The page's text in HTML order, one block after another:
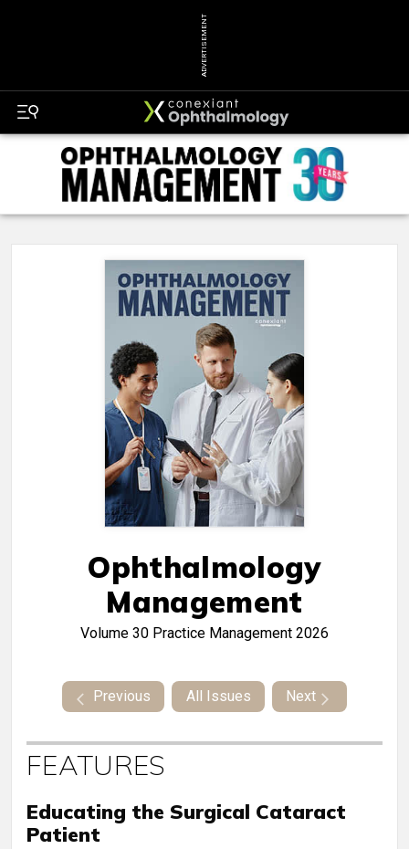
ADVERTISEMENT
Ophthalmology
Management
Volume 30 Practice Management 2026
Previous All Issues Next
FEATURES
Educating the Surgical Cataract
Patient